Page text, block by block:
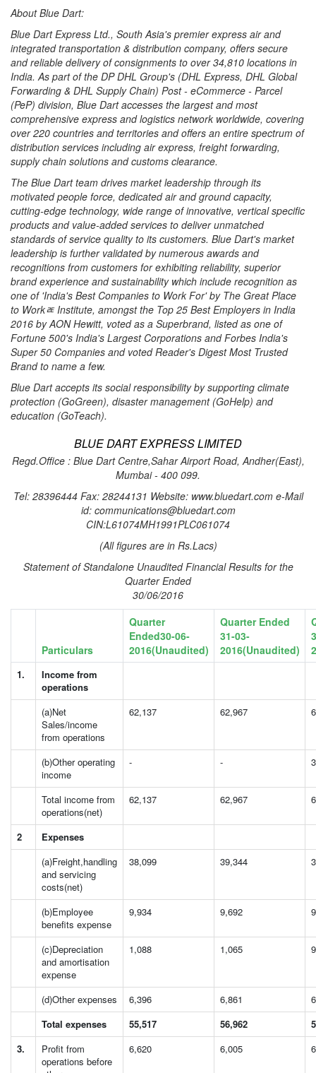
About Blue Dart:
Blue Dart Express Ltd., South Asia's premier express air and
integrated transportation & distribution company, offers secure
and reliable delivery of consignments to over 34,810 locations in
India. As part of the DP DHL Group's (DHL Express, DHL Global
Forwarding & DHL Supply Chain) Post - eCommerce - Parcel
(PeP) division, Blue Dart accesses the largest and most
comprehensive express and logistics network worldwide, covering
over 220 countries and territories and offers an entire spectrum of
distribution services including air express, freight forwarding,
supply chain solutions and customs clearance.
The Blue Dart team drives market leadership through its
motivated people force, dedicated air and ground capacity,
cutting-edge technology, wide range of innovative, vertical specific
products and value-added services to deliver unmatched
standards of service quality to its customers. Blue Dart's market
leadership is further validated by numerous awards and
recognitions from customers for exhibiting reliability, superior
brand experience and sustainability which include recognition as
one of 'India's Best Companies to Work For' by The Great Place
to Workﾮ Institute, amongst the Top 25 Best Employers in India
2016 by AON Hewitt, voted as a Superbrand, listed as one of
Fortune 500's India's Largest Corporations and Forbes India's
Super 50 Companies and voted Reader's Digest Most Trusted
Brand to name a few.
Blue Dart accepts its social responsibility by supporting climate
protection (GoGreen), disaster management (GoHelp) and
education (GoTeach).
BLUE DART EXPRESS LIMITED
Regd.Office : Blue Dart Centre,Sahar Airport Road, Andher(East),
Mumbai - 400 099.
Tel: 28396444 Fax: 28244131 Website: www.bluedart.com e-Mail
id: communications@bluedart.com
CIN:L61074MH1991PLC061074
(All figures are in Rs.Lacs)
Statement of Standalone Unaudited Financial Results for the
Quarter Ended
30/06/2016
Particulars
Quarter
Ended30-06-
2016(Unaudited)
Quarter Ended
31-03-
2016(Unaudited)
1.
Income from
operations
(a)Net
Sales/income
from operations
62,137 62,967
(b)Other operating
income
- - 3
Total income from
operations(net)
62,137 62,967
2
Expenses
(a)Freight,handling
and servicing
costs(net)
38,099 39,344
(b)Employee
benefits expense
9,934 9,692
(c)Depreciation
and amortisation
expense
1,088 1,065
(d)Other expenses 6,396 6,861
Total expenses
55,517 56,962
3.
Profit from
operations before
6,620 6,005